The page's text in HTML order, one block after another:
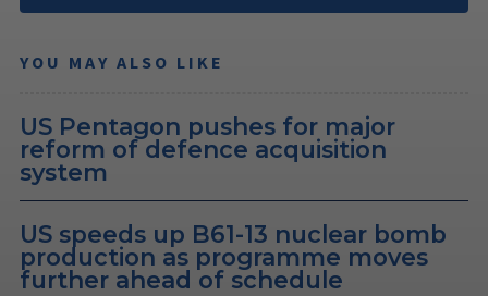
YOU MAY ALSO LIKE
US Pentagon pushes for major
reform of defence acquisition
system
US speeds up B61-13 nuclear bomb
production as programme moves
further ahead of schedule